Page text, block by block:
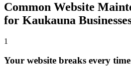
Common Website
for Kaukauna
1
Your website breaks every